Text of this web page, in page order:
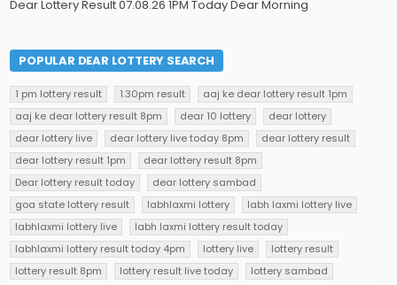
Dear Lottery Result 07.08.26 1PM Today Dear Morning
POPULAR DEAR LOTTERY SEARCH
1 pm lottery result 1.30pm result
aaj ke dear lottery result 1pm
aaj ke dear lottery result 8pm
dear 10 lottery
dear lottery
dear lottery live
dear lottery live today 8pm
dear lottery result
dear lottery result 1pm
dear lottery result 8pm
Dear lottery result today
dear lottery sambad
goa state lottery result
labhlaxmi lottery
labh laxmi lottery live
labhlaxmi lottery live
labh laxmi lottery result today
labhlaxmi lottery result today 4pm
lottery live
lottery result
lottery result 8pm
lottery result live today
lottery sambad